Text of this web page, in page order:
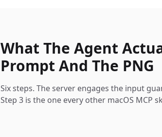
What The Agent
Prompt And The PNG
Six steps. The server engages the input
Step 3 is the one every other macOS MCP